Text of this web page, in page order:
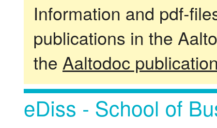
Information and pdf-
publications in the
the Aaltodoc
eDiss - School of